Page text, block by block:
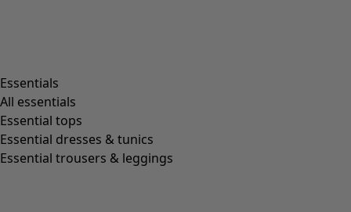
Essentials
All essentials
Essential tops
Essential dresses & tunics
Essential trousers & leggings